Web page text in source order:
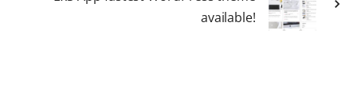
available!